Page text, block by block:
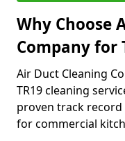
Why Choose
Company for
Air Duct Cleaning
TR19 cleaning
proven track
for commercial